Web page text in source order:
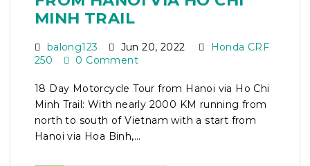
MINH TRAIL
balong123 Jun 20, 2022
Honda CRF
250
0 Comment
18 Day Motorcycle Tour from Hanoi via Ho Chi
Minh Trail: With nearly 2000 KM running from
north to south of Vietnam with a start from
Hanoi via Hoa Binh,...